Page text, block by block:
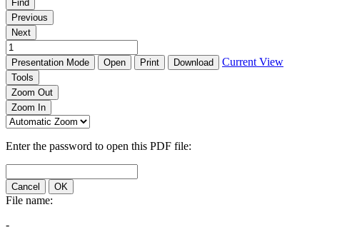
Find
Previous
Next
Presentation Mode Open Print Download Current View
Tools
Zoom Out
Zoom In
Enter the password to open this PDF file:
Cancel OK
File name:
-